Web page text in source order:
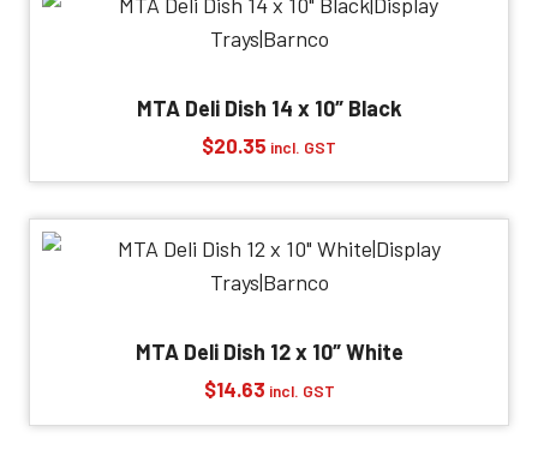
MTA Deli Dish 14 x 10″ Black
$20.35 incl. GST
MTA Deli Dish 12 x 10″ White
$14.63 incl. GST